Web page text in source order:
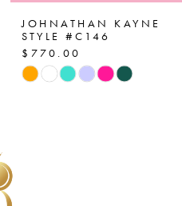
JOHNATHAN KAYNE
STYLE #C146
$770.00
Skip